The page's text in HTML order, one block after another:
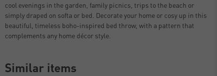
cool evenings in the garden, family picnics, trips to the beach or
simply draped on softa or bed. Decorate your home or cosy up in this
beautiful, timeless boho-inspired bed throw, with a pattern that
complements any home décor style.
Similar items